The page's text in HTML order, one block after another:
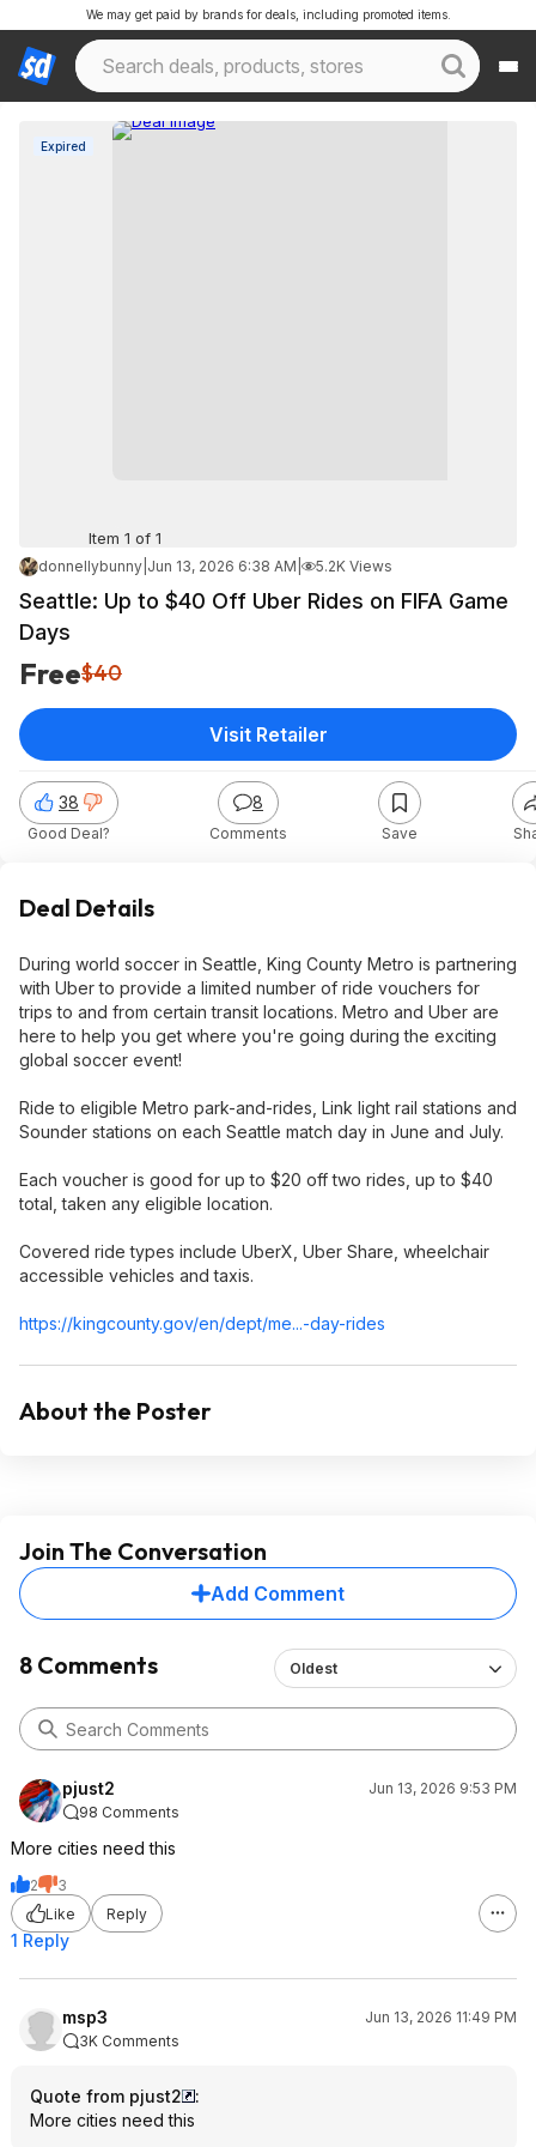
We may get paid by brands for deals, including promoted items.
Expired
Item 1 of 1
donnellybunny Jun 13, 2026 6:38 AM 5.2K Views
Seattle: Up to $40 Off Uber Rides on FIFA Game
Days
Free$40
38
Good Deal?
8
Comments Save
Visit Retailer
Deal Details
During world soccer in Seattle, King County Metro is partnering
with Uber to provide a limited number of ride vouchers for
trips to and from certain transit locations. Metro and Uber are
here to help you get where you're going during the exciting
global soccer event!
Ride to eligible Metro park-and-rides, Link light rail stations and
Sounder stations on each Seattle match day in June and July.
Each voucher is good for up to $20 off two rides, up to $40
total, taken any eligible location.
Covered ride types include UberX, Uber Share, wheelchair
accessible vehicles and taxis.
https://kingcounty.gov/en/dept/me...-day-rides
About the Poster
Join The Conversation
Add Comment
8 Comments Oldest
pjust2
Jun 13, 2026 9:53 PM
98 Comments
More cities need this
2
3
Like
Reply
1 Reply
msp3
Jun 13, 2026 11:49 PM
3K Comments
Quote from pjust2
:
More cities need this